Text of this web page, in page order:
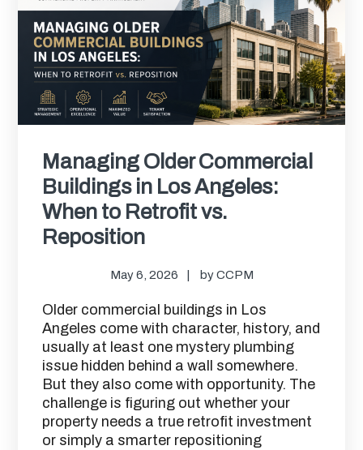
Managing Older Commercial
Buildings in Los Angeles:
When to Retrofit vs.
Reposition
May 6, 2026 byCCPM
Older commercial buildings in Los
Angeles come with character, history, and
usually at least one mystery plumbing
issue hidden behind a wall somewhere.
But they also come with opportunity. The
challenge is figuring out whether your
property needs a true retrofit investment
or simply a smarter repositioning